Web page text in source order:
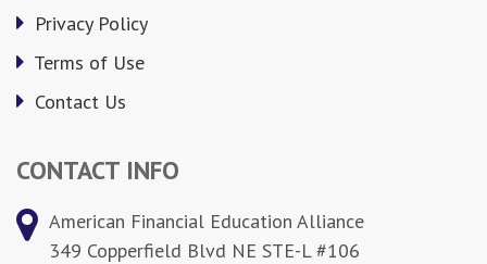
Privacy Policy
Terms of Use
Contact Us
CONTACT INFO
American Financial Education Alliance
349 Copperfield Blvd NE STE-L #106